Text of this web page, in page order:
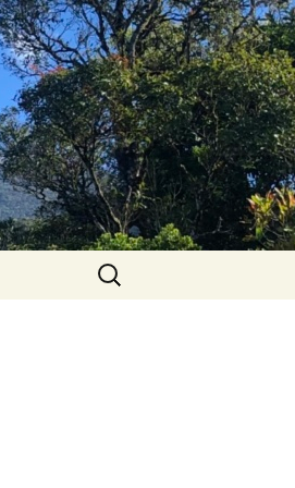
Search
for: